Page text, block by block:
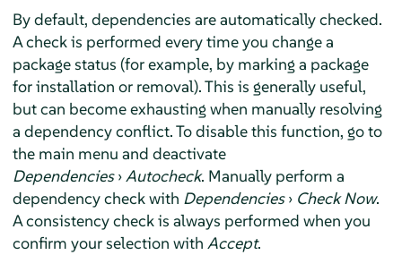
By default, dependencies are automatically checked.
A check is performed every time you change a
package status (for example, by marking a package
for installation or removal). This is generally useful,
but can become exhausting when manually resolving
a dependency conflict. To disable this function, go to
the main menu and deactivate
Dependencies›Autocheck. Manually perform a
dependency check with Dependencies› Check Now.
A consistency check is always performed when you
confirm your selection with Accept.